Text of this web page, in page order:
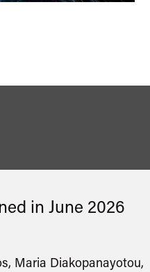
in June 2026
Maria Diakopanayotou,